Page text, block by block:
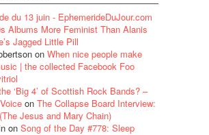
du 13 juin - EphemerideDuJour.com
Albums More Feminist Than Alanis
Jagged Little Pill
on When nice people make
| the collected Facebook Foo
‘Big 4’ of Scottish Rock Bands? –
on The Collapse Board Interview:
Jesus and Mary Chain)
on Song of the Day #778: Sleep